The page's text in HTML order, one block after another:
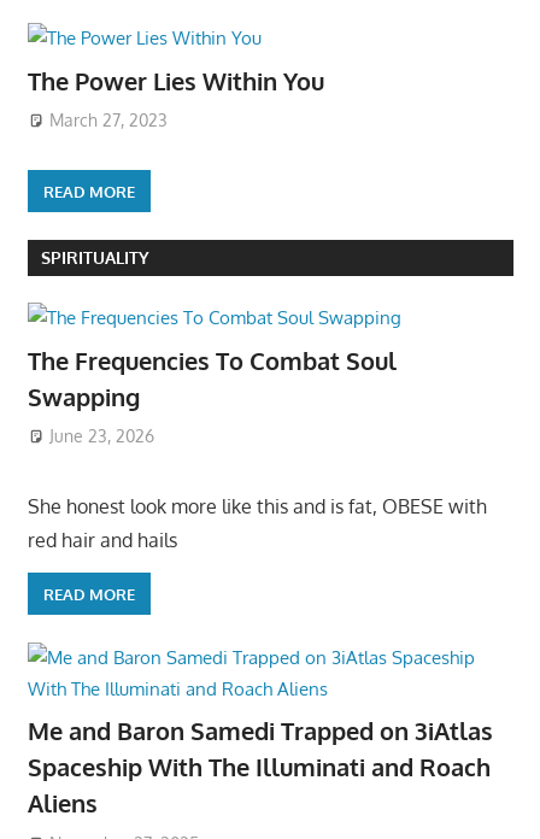
The Power Lies Within You
March 27, 2023
READ MORE
SPIRITUALITY
The Frequencies To Combat Soul
Swapping
June 23, 2026
She honest look more like this and is fat, OBESE with
red hair and hails
READ MORE
Me and Baron Samedi Trapped on 3iAtlas
Spaceship With The Illuminati and Roach
Aliens